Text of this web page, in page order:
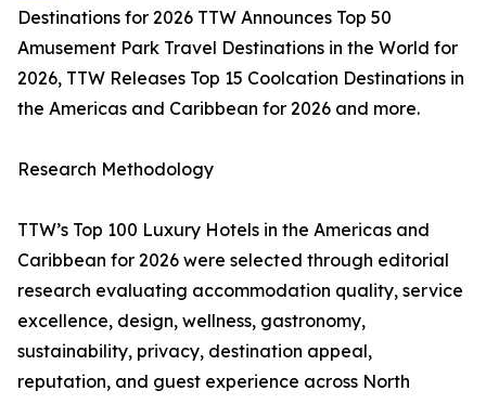
Destinations for 2026 TTW Announces Top 50
Amusement Park Travel Destinations in the World for
2026, TTW Releases Top 15 Coolcation Destinations in
the Americas and Caribbean for 2026 and more.
Research Methodology
TTW’s Top 100 Luxury Hotels in the Americas and
Caribbean for 2026 were selected through editorial
research evaluating accommodation quality, service
excellence, design, wellness, gastronomy,
sustainability, privacy, destination appeal,
reputation, and guest experience across North